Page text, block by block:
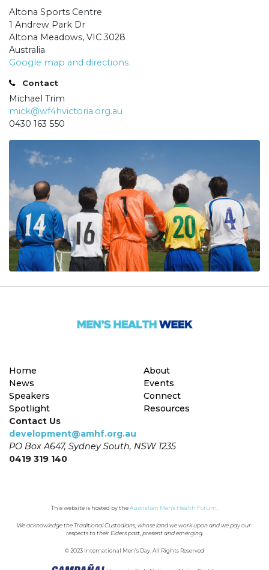
Altona Sports Centre
1 Andrew Park Dr
Altona Meadows, VIC 3028
Australia
Google map and directions
Contact
Michael Trim
mick@wf4hvictoria.org.au
0430 163 550
Home
About
News
Events
Speakers
Connect
Spotlight
Resources
Contact Us
development@amhf.org.au
PO Box A647, Sydney South, NSW 1235
0419 319 140
This website is hosted by the Australian Men's Health Forum.
We acknowledge the Traditional Custodians, whose land we work upon and we pay our
respects to their Elders past, present and emerging.
© 2023 International Men’s Day. All Rights Reserved